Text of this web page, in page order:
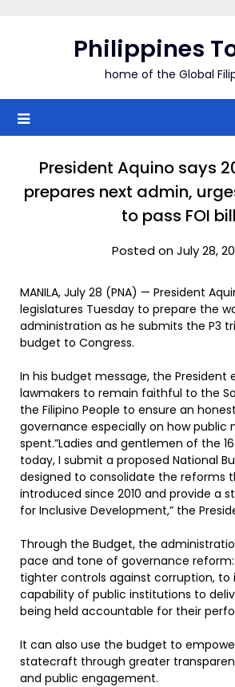
Philippines
home of the Global
President Aquino says
prepares next admin,
to pass FOI bill
Posted on July 28,
MANILA, July 28 (PNA) — President
legislatures Tuesday to prepare the
administration as he submits the P3
budget to Congress.
In his budget message, the President
lawmakers to remain faithful to the
the Filipino People to ensure an
governance especially on how public
spent.”Ladies and gentlemen of the
today, I submit a proposed National
designed to consolidate the reforms
introduced since 2010 and provide a
for Inclusive Development,” the
Through the Budget, the
pace and tone of governance
tighter controls against corruption, to
capability of public institutions to
being held accountable for their
It can also use the budget to
statecraft through greater
and public engagement.